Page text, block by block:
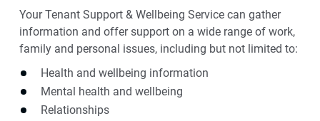
Your Tenant Support & Wellbeing Service can gather
information and offer support on a wide range of work,
family and personal issues, including but not limited to:
Health and wellbeing information
Mental health and wellbeing
Relationships